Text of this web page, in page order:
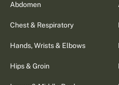
Abdomen
Chest & Respiratory
Hands, Wrists & Elbows
Hips & Groin